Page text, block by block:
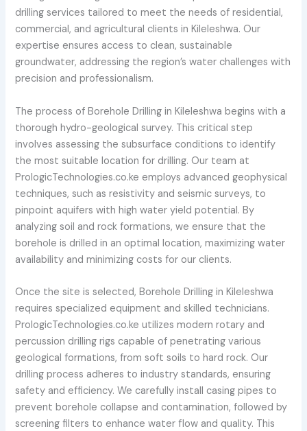
drilling services tailored to meet the needs of residential,
commercial, and agricultural clients in Kileleshwa. Our
expertise ensures access to clean, sustainable
groundwater, addressing the region’s water challenges with
precision and professionalism.
The process of Borehole Drilling in Kileleshwa begins with a
thorough hydro-geological survey. This critical step
involves assessing the subsurface conditions to identify
the most suitable location for drilling. Our team at
PrologicTechnologies.co.ke employs advanced geophysical
techniques, such as resistivity and seismic surveys, to
pinpoint aquifers with high water yield potential. By
analyzing soil and rock formations, we ensure that the
borehole is drilled in an optimal location, maximizing water
availability and minimizing costs for our clients.
Once the site is selected, Borehole Drilling in Kileleshwa
requires specialized equipment and skilled technicians.
PrologicTechnologies.co.ke utilizes modern rotary and
percussion drilling rigs capable of penetrating various
geological formations, from soft soils to hard rock. Our
drilling process adheres to industry standards, ensuring
safety and efficiency. We carefully install casing pipes to
prevent borehole collapse and contamination, followed by
screening filters to enhance water flow and quality. This